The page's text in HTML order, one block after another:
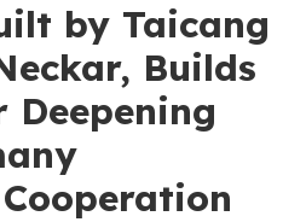
by Taicang
Builds